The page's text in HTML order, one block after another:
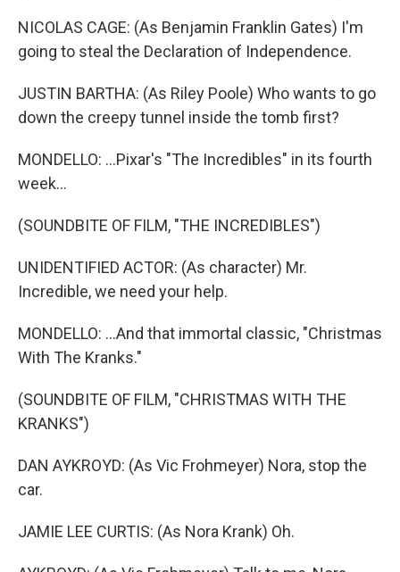
NICOLAS CAGE: (As Benjamin Franklin Gates) I'm
going to steal the Declaration of Independence.
JUSTIN BARTHA: (As Riley Poole) Who wants to go
down the creepy tunnel inside the tomb first?
MONDELLO: ...Pixar's "The Incredibles" in its fourth
week...
(SOUNDBITE OF FILM, "THE INCREDIBLES")
UNIDENTIFIED ACTOR: (As character) Mr.
Incredible, we need your help.
MONDELLO: ...And that immortal classic, "Christmas
With The Kranks."
(SOUNDBITE OF FILM, "CHRISTMAS WITH THE
KRANKS")
DAN AYKROYD: (As Vic Frohmeyer) Nora, stop the
car.
JAMIE LEE CURTIS: (As Nora Krank) Oh.